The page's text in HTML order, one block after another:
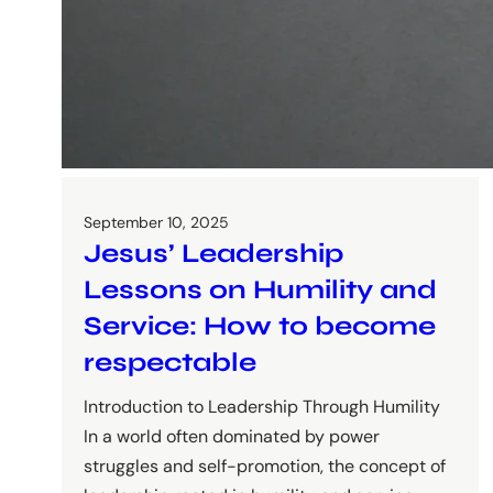
September 10, 2025
Jesus’ Leadership
Lessons on Humility and
Service: How to become
respectable
Introduction to Leadership Through Humility
In a world often dominated by power
struggles and self-promotion, the concept of